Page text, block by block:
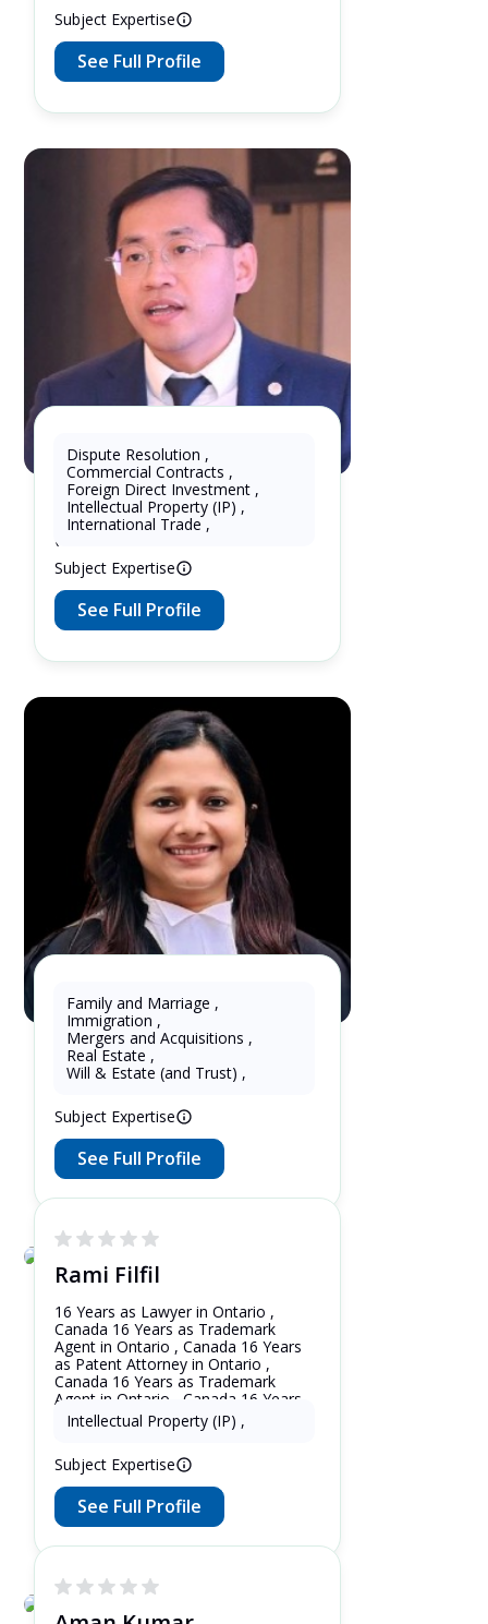
Subject Expertise
See Full Profile
KhtPartners Lu
16 Years as Lawyer in China
(mainland)
Subject Expertise
Dispute Resolution ,
Commercial Contracts ,
Foreign Direct Investment ,
Intellectual Property (IP) ,
International Trade ,
See Full Profile
Shipra Garg
3 Years as Lawyer in Ontario ,
Canada
Subject Expertise
Family and Marriage ,
Immigration ,
Mergers and Acquisitions ,
Real Estate ,
Will & Estate (and Trust) ,
See Full Profile
Rami Filfil
16 Years as Lawyer in Ontario ,
Canada 16 Years as Trademark
Agent in Ontario , Canada 16 Years
as Patent Attorney in Ontario ,
Canada 16 Years as Trademark
Agent in Ontario , Canada 16 Years
as Patent Attorney in New York ,
Subject Expertise
Intellectual Property (IP) ,
See Full Profile